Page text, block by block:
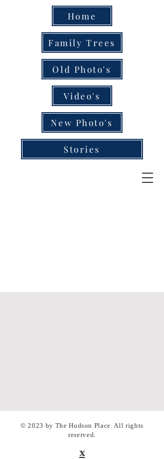
Family Trees
Old Photo's
Home
Video's
New Photo's
Stories
© 2023 by The Hudson Place. All rights
reserved.
x